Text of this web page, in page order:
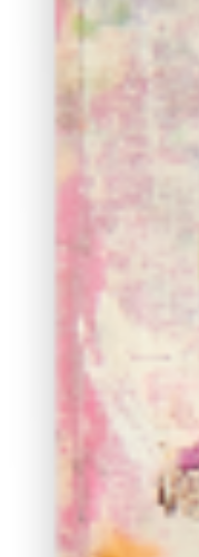
continues to craft